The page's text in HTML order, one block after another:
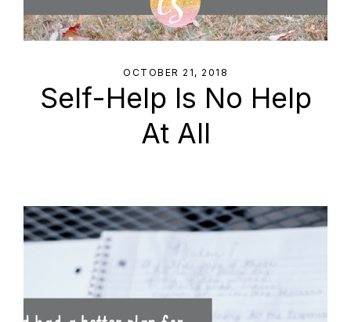
OCTOBER 21, 2018
Self-Help Is No Help
At All